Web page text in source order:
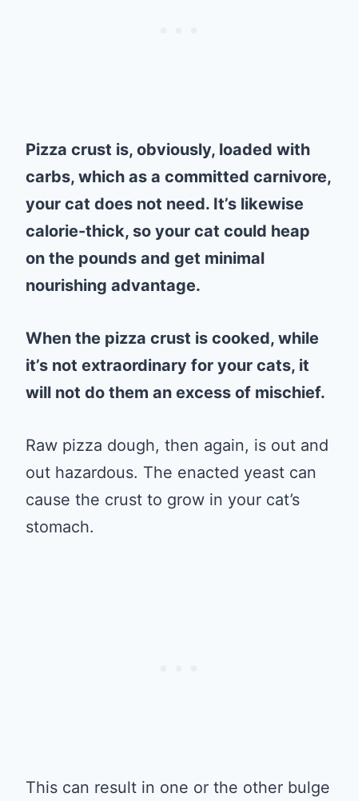
Pizza crust is, obviously, loaded with
carbs, which as a committed carnivore,
your cat does not need. It’s likewise
calorie-thick, so your cat could heap
on the pounds and get minimal
nourishing advantage.
When the pizza crust is cooked, while
it’s not extraordinary for your cats, it
will not do them an excess of mischief.
Raw pizza dough, then again, is out and
out hazardous. The enacted yeast can
cause the crust to grow in your cat’s
stomach.
This can result in one or the other bulge